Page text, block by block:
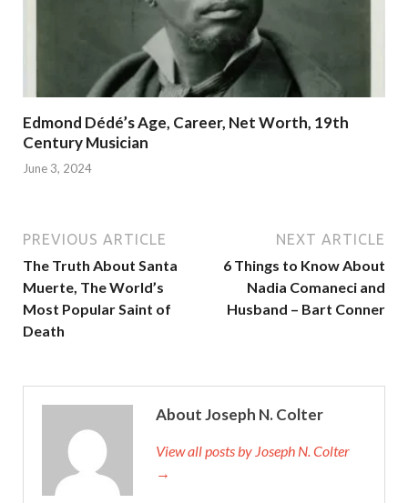
Edmond Dédé’s Age, Career, Net Worth, 19th
Century Musician
June 3, 2024
PREVIOUS ARTICLE
The Truth About Santa
Muerte, The World’s
Most Popular Saint of
Death
NEXT ARTICLE
6 Things to Know About
Nadia Comaneci and
Husband – Bart Conner
About Joseph N. Colter
View all posts by Joseph N. Colter
→